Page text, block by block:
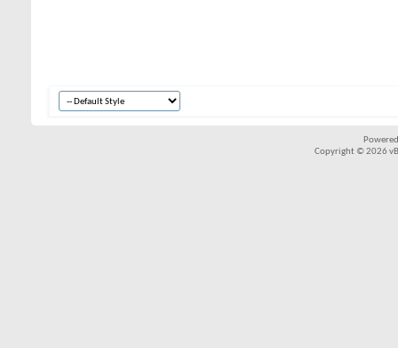
Copyright © 2026